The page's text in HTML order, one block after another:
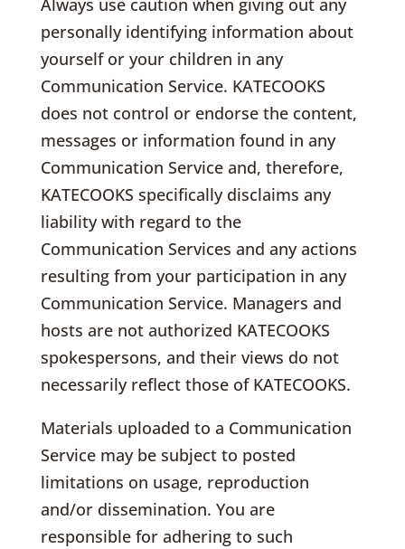
Always use caution when giving out any
personally identifying information about
yourself or your children in any
Communication Service. KATECOOKS
does not control or endorse the content,
messages or information found in any
Communication Service and, therefore,
KATECOOKS specifically disclaims any
liability with regard to the
Communication Services and any actions
resulting from your participation in any
Communication Service. Managers and
hosts are not authorized KATECOOKS
spokespersons, and their views do not
necessarily reflect those of KATECOOKS.
Materials uploaded to a Communication
Service may be subject to posted
limitations on usage, reproduction
and/or dissemination. You are
responsible for adhering to such